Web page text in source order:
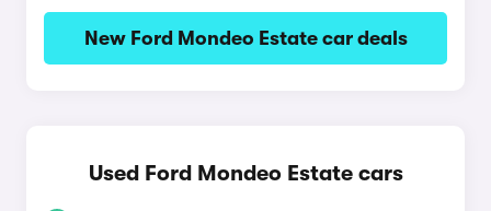
New Ford Mondeo Estate car deals
Used Ford Mondeo Estate cars